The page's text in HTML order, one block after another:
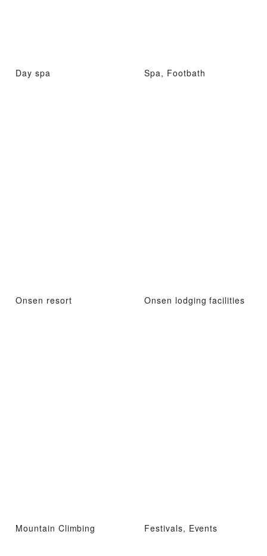
Day spa Spa, Footbath
Onsen resort Onsen lodging facilities
Mountain Climbing Festivals, Events